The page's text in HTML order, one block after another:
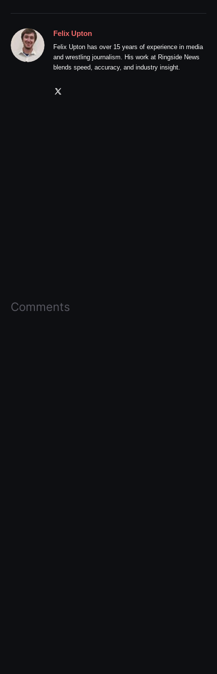
Felix Upton
Felix Upton has over 15 years of experience in media
and wrestling journalism. His work at Ringside News
blends speed, accuracy, and industry insight.
Comments